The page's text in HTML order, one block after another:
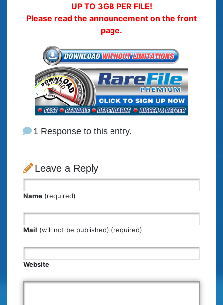
UP TO 3GB PER FILE!
Please read the announcement on the front
page.
1 Response to this entry.
Leave a Reply
Name (required)
Mail (will not be published) (required)
Website